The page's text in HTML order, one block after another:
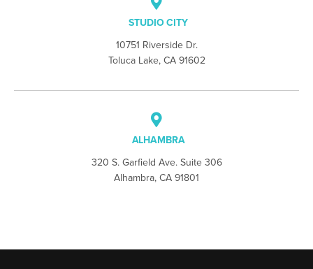
STUDIO CITY
10751 Riverside Dr.
Toluca Lake, CA 91602
ALHAMBRA
320 S. Garfield Ave. Suite 306
Alhambra, CA 91801